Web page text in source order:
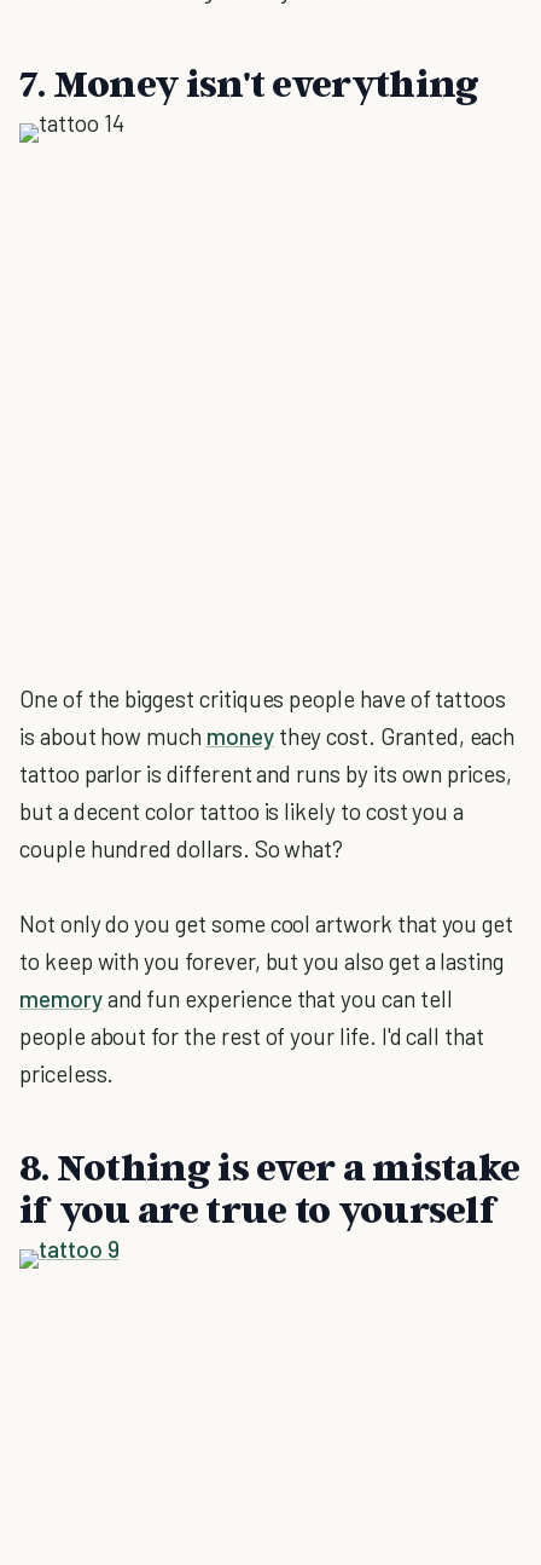
7. Money isn't everything
One of the biggest critiques people have of tattoos
is about how much moneythey cost. Granted, each
tattoo parlor is different and runs by its own prices,
but a decent color tattoo is likely to cost you a
couple hundred dollars. So what?
Not only do you get some cool artwork that you get
to keep with you forever, but you also get a lasting
memoryand fun experience that you can tell
people about for the rest of your life. I'd call that
priceless.
8. Nothing is ever a mistake
if you are true to yourself